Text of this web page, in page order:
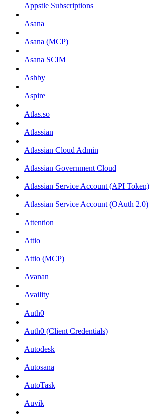
Appstle Subscriptions
Asana
Asana (MCP)
Asana SCIM
Ashby
Aspire
Atlas.so
Atlassian
Atlassian Cloud Admin
Atlassian Government Cloud
Atlassian Service Account (API Token)
Atlassian Service Account (OAuth 2.0)
Attention
Attio
Attio (MCP)
Avanan
Availity
Auth0
Auth0 (Client Credentials)
Autodesk
Autosana
AutoTask
Auvik